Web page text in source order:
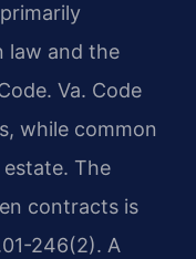
law and the
Va. Code
while common
The
contracts is
246(2). A